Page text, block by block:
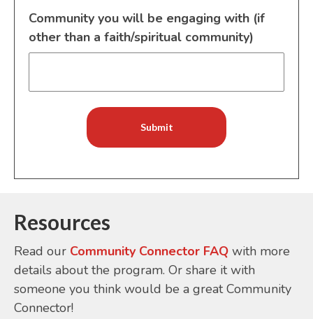
Community you will be engaging with (if
other than a faith/spiritual community)
Resources
Read our Community Connector FAQ with more
details about the program. Or share it with
someone you think would be a great Community
Connector!